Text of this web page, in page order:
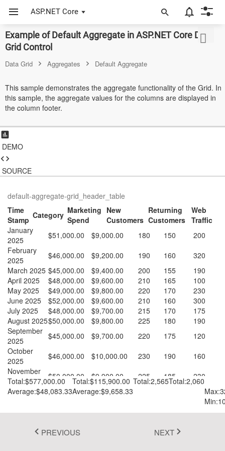
ASP.NET Core
Example of Default Aggregate in ASP.NET Core Data
Grid Control
Data Grid Aggregates Default Aggregate
This sample demonstrates the aggregate functionality of the Grid. In
this sample, the aggregate values for the columns are displayed in
the column footer.
DEMO
SOURCE
default-aggregate-grid_header_table
Time
Stamp Category Marketing
Spend
New
Customers
Returning
Customers
Web
Traffic
January
2025
$51,000.00 $9,000.00 180 150
200
February
2025
$46,000.00 $9,200.00 190 160
320
March 2025 $45,000.00 $9,400.00 200 155
190
April 2025
$48,000.00 $9,600.00 210 165
100
May 2025
$49,000.00 $9,800.00 220 170
230
June 2025
$52,000.00 $9,600.00 210 160
300
July 2025
$48,000.00 $9,700.00 215 170
175
August 2025$50,000.00 $9,800.00 225 180
190
September
2025
$45,000.00 $9,700.00 220 175
120
October
2025
$46,000.00 $10,000.00 230 190
160
November
2025
$50,000.00 $9,900.00 225 185
230
December
$47,000.00 $10,200.00 145
Total:$577,000.00 Total:$115,900.00 Total:2,565Total:2,060
Average:$48,083.33Average:$9,658.33
PREVIOUS NEXT
ASP.NET Core
JavaScript (ES5)
ASP.NET MVC
Vue
Blazor
Material 3
Bootstrap 5
Fluent 2
Tailwind CSS
Fluent 2 High
Contrast
Go to Theme Studio